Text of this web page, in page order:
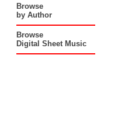
Browse
by Author
Browse
Digital Sheet Music